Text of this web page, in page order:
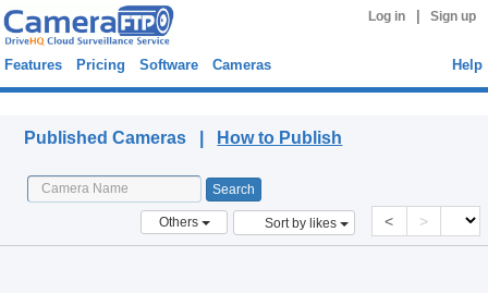
Log in Sign up
Features Pricing Software Cameras Help
Published Cameras | How to Publish
Others Sort by likes < >